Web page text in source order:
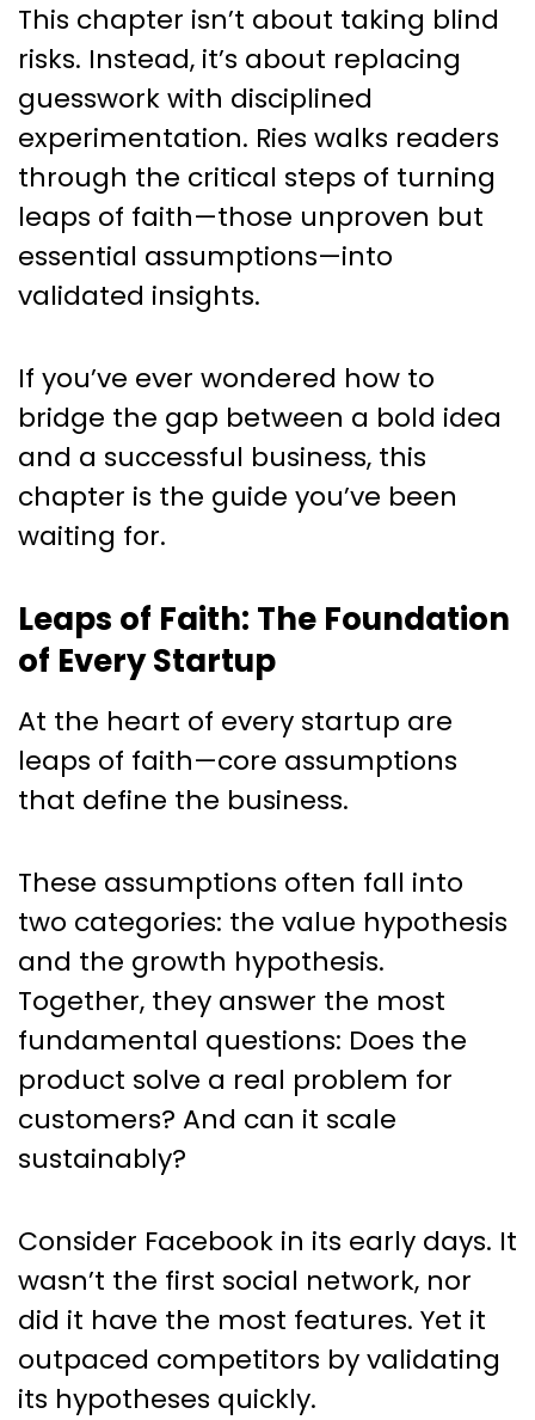
This chapter isn’t about taking blind
risks. Instead, it’s about replacing
guesswork with disciplined
experimentation. Ries walks readers
through the critical steps of turning
leaps of faith—those unproven but
essential assumptions—into
validated insights.
If you’ve ever wondered how to
bridge the gap between a bold idea
and a successful business, this
chapter is the guide you’ve been
waiting for.
Leaps of Faith: The Foundation
of Every Startup
At the heart of every startup are
leaps of faith—core assumptions
that define the business.
These assumptions often fall into
two categories: the value hypothesis
and the growth hypothesis.
Together, they answer the most
fundamental questions: Does the
product solve a real problem for
customers? And can it scale
sustainably?
Consider Facebook in its early days. It
wasn’t the first social network, nor
did it have the most features. Yet it
outpaced competitors by validating
its hypotheses quickly.